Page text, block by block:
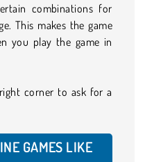
combinations for
This makes the game
you play the game in
corner to ask for a
GAMES LIKE